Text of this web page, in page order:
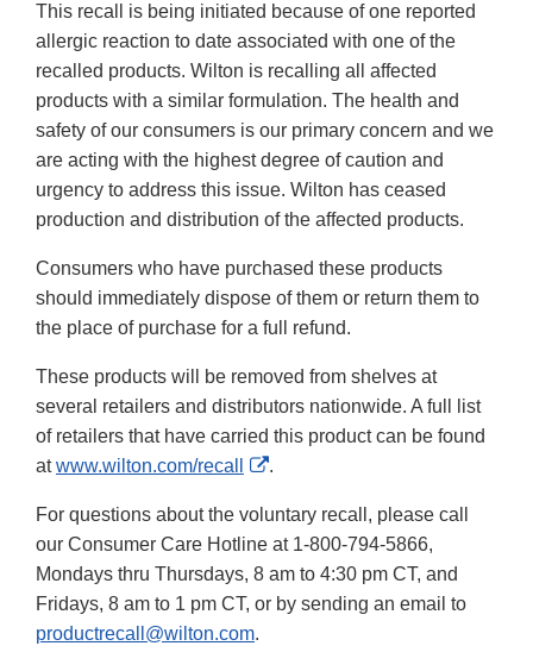
This recall is being initiated because of one reported
allergic reaction to date associated with one of the
recalled products. Wilton is recalling all affected
products with a similar formulation. The health and
safety of our consumers is our primary concern and we
are acting with the highest degree of caution and
urgency to address this issue. Wilton has ceased
production and distribution of the affected products.
Consumers who have purchased these products
should immediately dispose of them or return them to
the place of purchase for a full refund.
These products will be removed from shelves at
several retailers and distributors nationwide. A full list
of retailers that have carried this product can be found
atwww.wilton.com/recall
External
Disclaimer
.
For questions about the voluntary recall, please call
our Consumer Care Hotline at 1-800-794-5866,
Mondays thru Thursdays, 8 am to 4:30 pm CT, and
Fridays, 8 am to 1 pm CT, or by sending an email to
productrecall@wilton.com.